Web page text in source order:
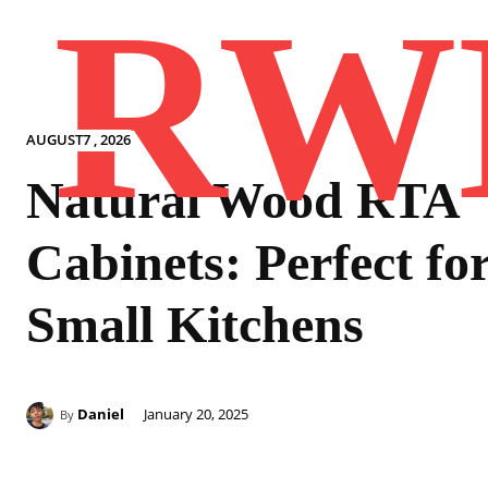
AUGUST7 , 2026
Natural Wood RTA
Cabinets: Perfect
Small Kitchens
By Daniel January 20, 2025